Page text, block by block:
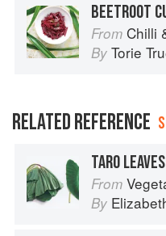
BEETROOT
From Chilli &
By Torie
RELATED REFERENCE
TARO LEAVES
From
By